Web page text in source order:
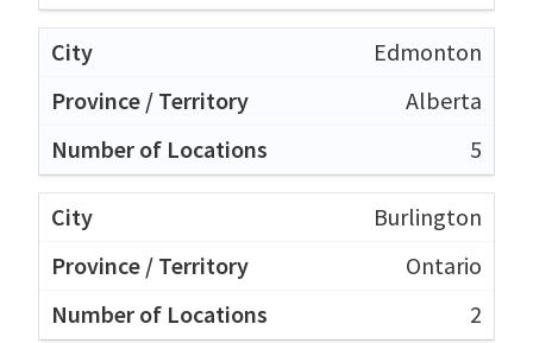
Edmonton
Alberta
5
Burlington
Ontario
2